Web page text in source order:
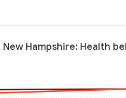
Hampshire: Health